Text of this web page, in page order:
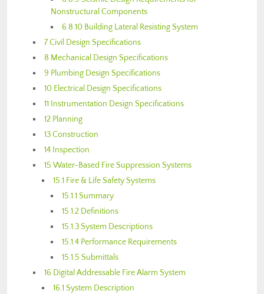
Nonstructural Components
6.8.10 Building Lateral Resisting System
7 Civil Design Specifications
8 Mechanical Design Specifications
9 Plumbing Design Specifications
10 Electrical Design Specifications
11 Instrumentation Design Specifications
12 Planning
13 Construction
14 Inspection
15 Water-Based Fire Suppression Systems
15.1 Fire & Life Safety Systems
15.1.1 Summary
15.1.2 Definitions
15.1.3 System Descriptions
15.1.4 Performance Requirements
15.1.5 Submittals
16 Digital Addressable Fire Alarm System
16.1 System Description